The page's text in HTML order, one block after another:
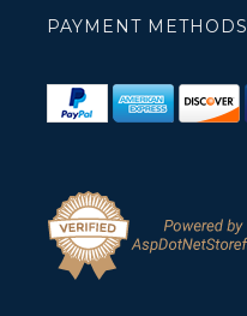
PAYMENT METHODS